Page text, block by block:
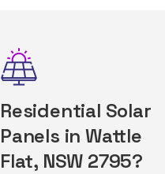
Residential Solar
Panels in Wattle
Flat, NSW 2795?